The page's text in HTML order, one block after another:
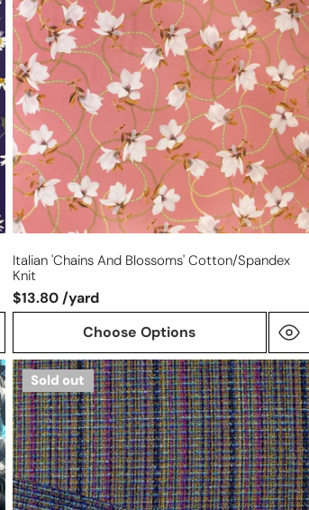
blossoms'
cotton/spandex
knit
Italian 'chains And Blossoms' Cotton/spandex
Knit
$13.80 /yard
Choose Options
Italian
Chane1-
style
reversible
plaid
boucle'
tweed
Sold out